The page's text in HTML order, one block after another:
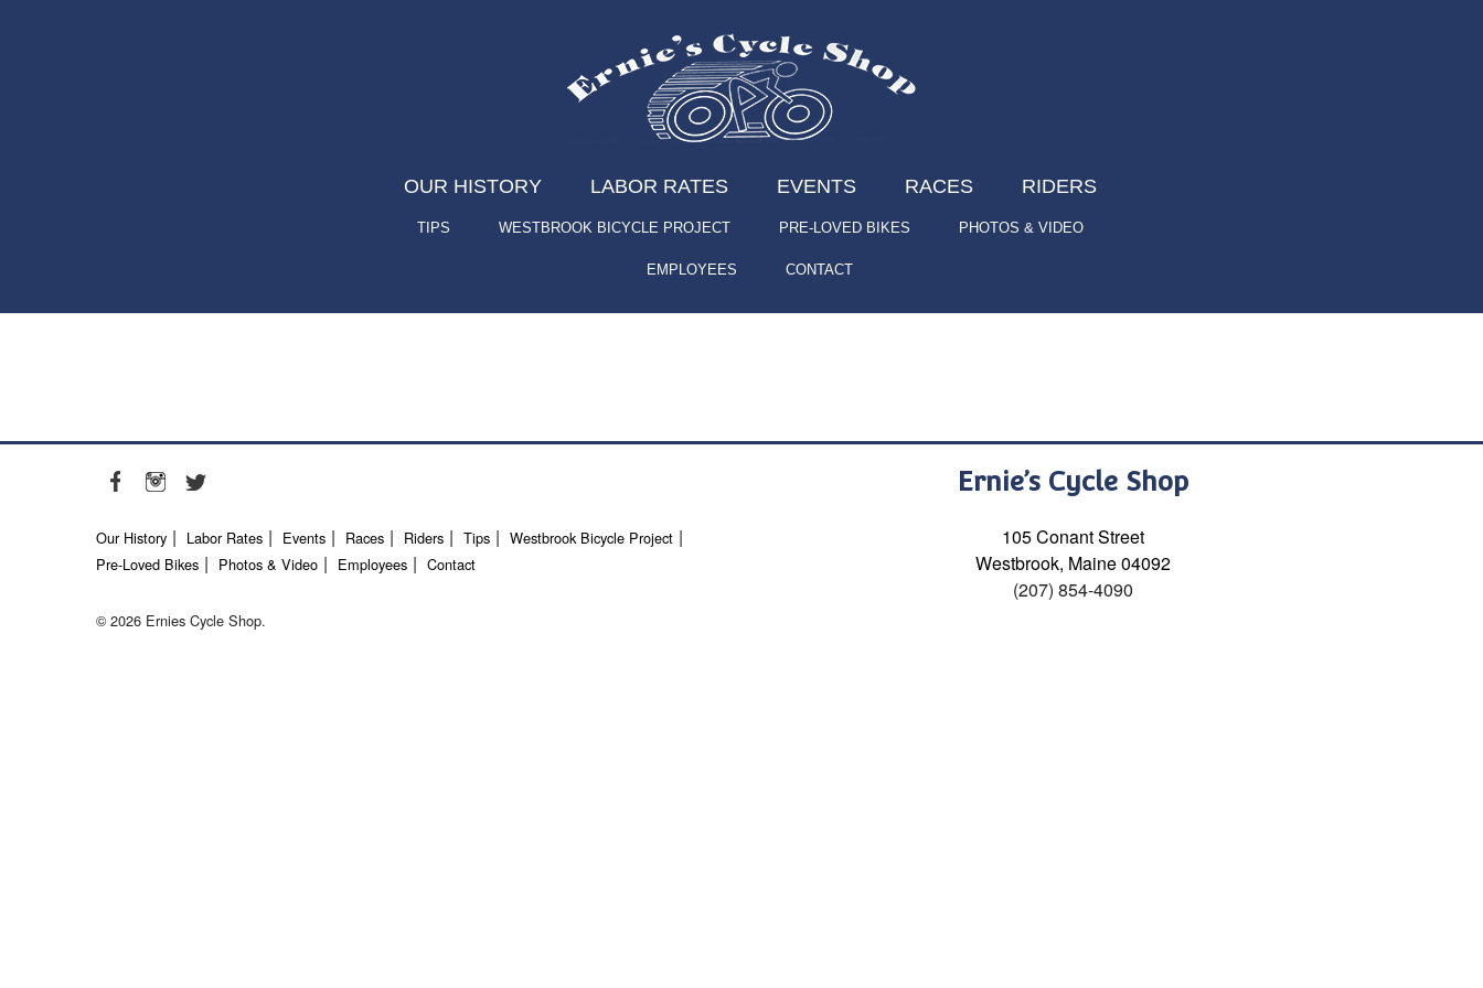
OUR HISTORY LABOR RATES EVENTS RACES RIDERS
TIPS WESTBROOK BICYCLE PROJECT PRE-LOVED BIKES PHOTOS & VIDEO
EMPLOYEES CONTACT
Our History Labor Rates Events Races Riders Tips
Westbrook Bicycle Project
Pre-Loved Bikes
Photos & Video Employees Contact
© 2026 Ernies Cycle Shop.
Ernie’s Cycle Shop
105 Conant Street
Westbrook, Maine 04092
(207) 854-4090